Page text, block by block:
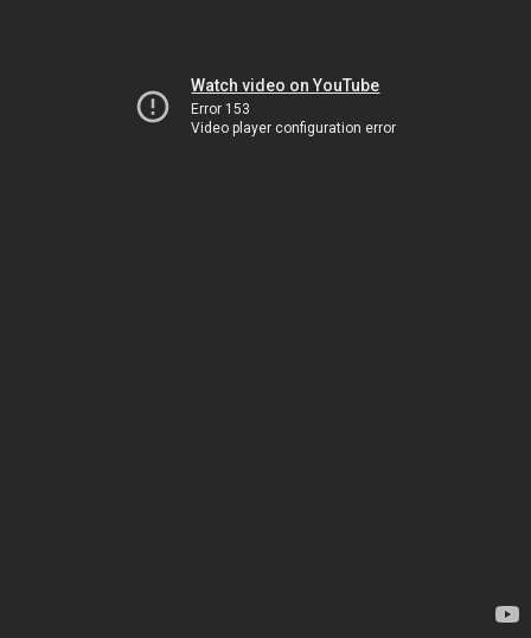
Watch video on YouTube
Error 153
Video player configuration error